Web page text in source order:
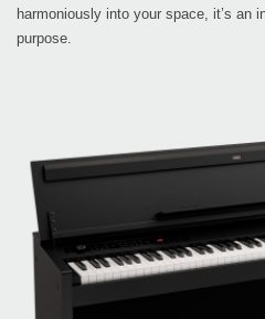
harmoniously into your space, it’s an
purpose.